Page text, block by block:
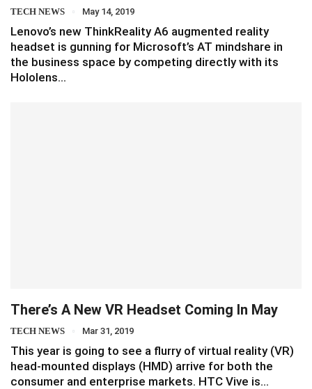
TECH NEWS May 14, 2019
Lenovo’s new ThinkReality A6 augmented reality
headset is gunning for Microsoft’s AT mindshare in
the business space by competing directly with its
Hololens…
There’s A New VR Headset Coming In May
TECH NEWS Mar 31, 2019
This year is going to see a flurry of virtual reality (VR)
head-mounted displays (HMD) arrive for both the
consumer and enterprise markets. HTC Vive is…